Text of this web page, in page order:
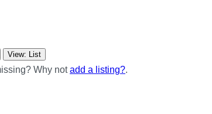
View: List
Why notadd a listing?.